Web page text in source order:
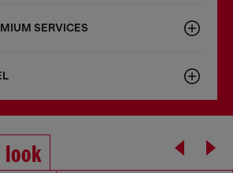
SERVICES
look